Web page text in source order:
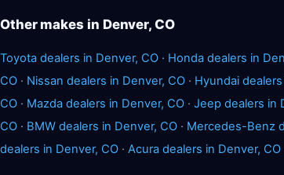
Other makes in Denver, CO
Toyota dealers in Denver, CO · Honda dealers in
CO · Nissan dealers in Denver, CO · Hyundai
CO · Mazda dealers in Denver, CO · Jeep dealers in
CO · BMW dealers in Denver, CO · Mercedes-Benz
dealers in Denver, CO · Acura dealers in Denver, CO